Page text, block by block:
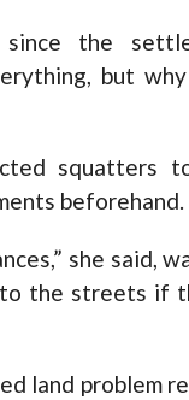
the
but
squatters
beforehand.
she said,
the streets if
land problem